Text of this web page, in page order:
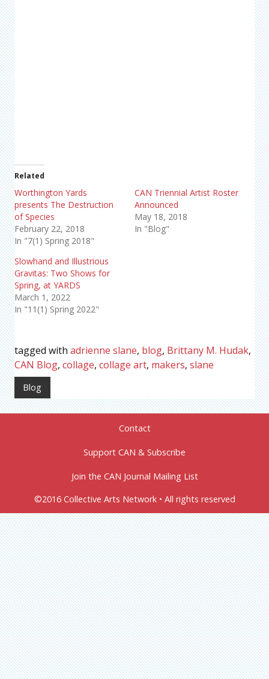
Related
Worthington Yards
presents The Destruction
of Species
February 22, 2018
In "7(1) Spring 2018"
CAN Triennial Artist Roster
Announced
May 18, 2018
In "Blog"
Slowhand and Illustrious
Gravitas: Two Shows for
Spring, at YARDS
March 1, 2022
In "11(1) Spring 2022"
tagged with adrienne slane, blog, Brittany M. Hudak,
CAN Blog, collage, collage art, makers, slane
Blog
Contact
Support CAN & Subscribe
Join the CAN Journal Mailing List
©2016 Collective Arts Network • All rights reserved